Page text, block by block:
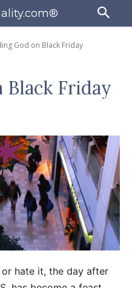
God on Black Friday
Black Friday
hate it, the day after